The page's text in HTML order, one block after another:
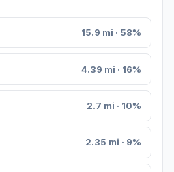
15.9 mi · 58%
4.39 mi · 16%
2.7 mi · 10%
2.35 mi · 9%